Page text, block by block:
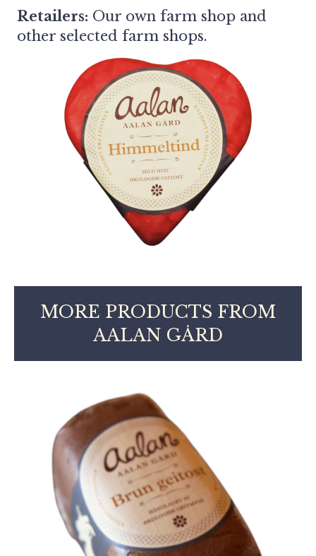
Retailers: Our own farm shop and
other selected farm shops.
MORE PRODUCTS FROM
AALAN GÅRD